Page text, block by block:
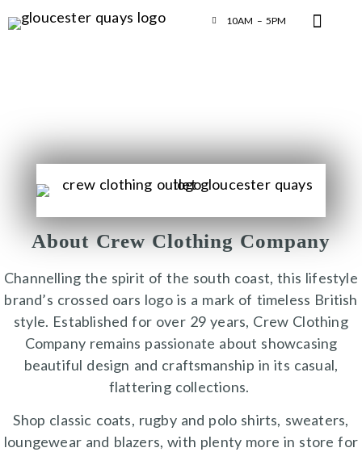
10AM – 5PM
About Crew Clothing Company
Channelling the spirit of the south coast, this lifestyle
brand’s crossed oars logo is a mark of timeless British
style. Established for over 29 years, Crew Clothing
Company remains passionate about showcasing
beautiful design and craftsmanship in its casual,
flattering collections.
Shop classic coats, rugby and polo shirts, sweaters,
loungewear and blazers, with plenty more in store for